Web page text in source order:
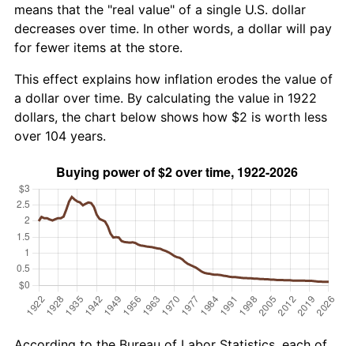
means that the "real value" of a single U.S. dollar
decreases over time. In other words, a dollar will pay
for fewer items at the store.
This effect explains how inflation erodes the value of
a dollar over time. By calculating the value in 1922
dollars, the chart below shows how $2 is worth less
over 104 years.